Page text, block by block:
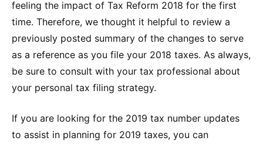
feeling the impact of Tax Reform 2018 for the first
time. Therefore, we thought it helpful to review a
previously posted summary of the changes to serve
as a reference as you file your 2018 taxes. As always,
be sure to consult with your tax professional about
your personal tax filing strategy.
If you are looking for the 2019 tax number updates
to assist in planning for 2019 taxes, you can